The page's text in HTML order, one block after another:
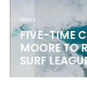
News
FIVE-TIME
MOORE TO
SURF